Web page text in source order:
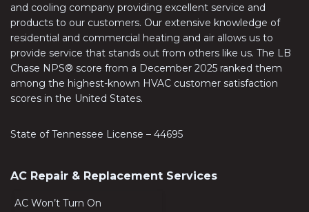
and cooling company providing excellent service and
products to our customers. Our extensive knowledge of
residential and commercial heating and air allows us to
provide service that stands out from others like us. The LB
Chase NPS® score from a December 2025 ranked them
among the highest-known HVAC customer satisfaction
scores in the United States.
State of Tennessee License – 44695
AC Repair & Replacement Services
AC Won’t Turn On